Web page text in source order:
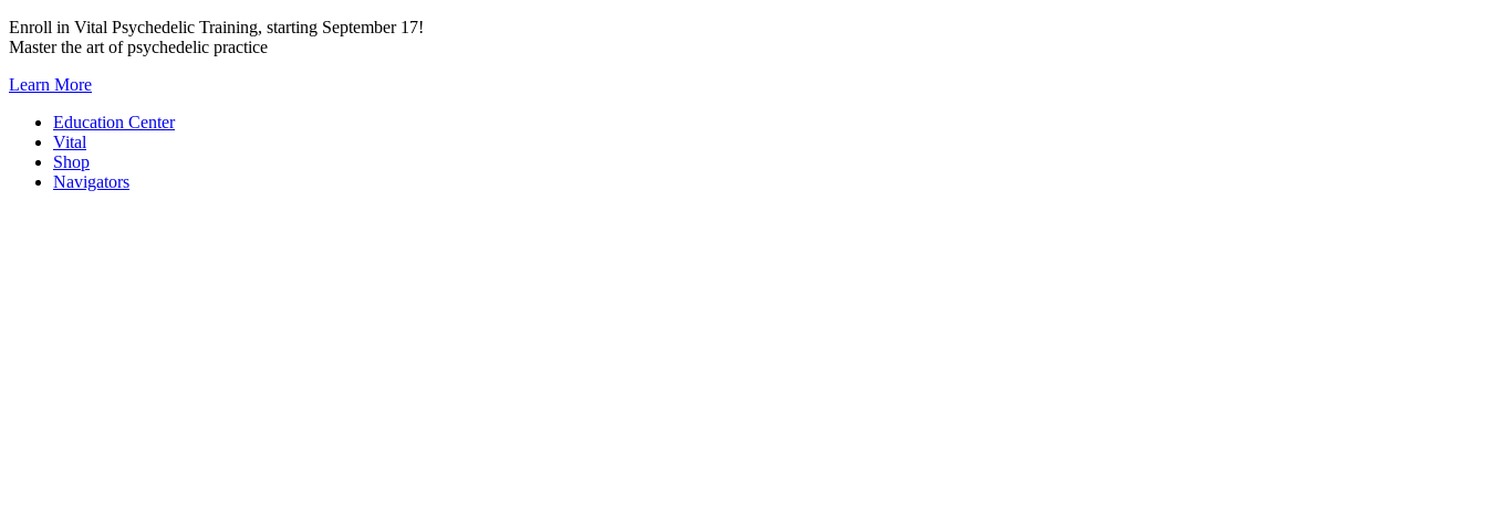
Skip
to
Enroll in Vital Psychedelic Training, starting September 17!
Master the art of psychedelic practice
Learn More
Education Center
Vital
Shop
Navigators